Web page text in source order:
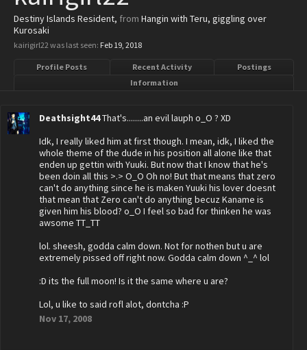
Destiny Islands Resident, from Hangin with Teru, giggling over
Kurosaki
kairigirl22 was last seen: Feb 19, 2018
Profile Posts Recent Activity
Postings
Information
Deathsight44That's........an evil lauph o_O ? XD
Idk, I really liked him at first though. I mean, idk, I liked the
whole theme of the dude in his position all alone like that
enden up gettin with Yuuki. But now that I know that he's
been doin all this >.> O_O Oh no! But that means that zero
can't do anything since he is maken Yuuki his lover doesnt
that mean that Zero can't do anything becuz Kaname is
given him his blood? o_O I feel so bad for thinken he was
awsome TT_TT
lol. sheesh, godda calm down. Not for nothen but u are
extremely pissed off right now. Godda calm down ^_^ lol
:D its the full moon! Is it the same where u are?
Lol, u like to said rofl alot, dontcha :P
Nov 17, 2008